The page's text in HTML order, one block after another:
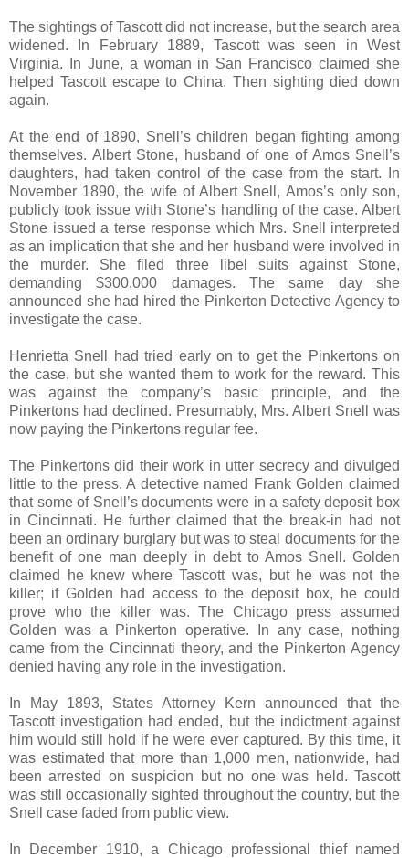
The sightings of Tascott did not increase, but the search area
widened. In February 1889, Tascott was seen in West
Virginia. In June, a woman in San Francisco claimed she
helped Tascott escape to China. Then sighting died down
again.
At the end of 1890, Snell’s children began fighting among
themselves. Albert Stone, husband of one of Amos Snell’s
daughters, had taken control of the case from the start. In
November 1890, the wife of Albert Snell, Amos’s only son,
publicly took issue with Stone’s handling of the case. Albert
Stone issued a terse response which Mrs. Snell interpreted
as an implication that she and her husband were involved in
the murder. She filed three libel suits against Stone,
demanding $300,000 damages. The same day she
announced she had hired the Pinkerton Detective Agency to
investigate the case.
Henrietta Snell had tried early on to get the Pinkertons on
the case, but she wanted them to work for the reward. This
was against the company’s basic principle, and the
Pinkertons had declined. Presumably, Mrs. Albert Snell was
now paying the Pinkertons regular fee.
The Pinkertons did their work in utter secrecy and divulged
little to the press. A detective named Frank Golden claimed
that some of Snell’s documents were in a safety deposit box
in Cincinnati. He further claimed that the break-in had not
been an ordinary burglary but was to steal documents for the
benefit of one man deeply in debt to Amos Snell. Golden
claimed he knew where Tascott was, but he was not the
killer; if Golden had access to the deposit box, he could
prove who the killer was. The Chicago press assumed
Golden was a Pinkerton operative. In any case, nothing
came from the Cincinnati theory, and the Pinkerton Agency
denied having any role in the investigation.
In May 1893, States Attorney Kern announced that the
Tascott investigation had ended, but the indictment against
him would still hold if he were ever captured. By this time, it
was estimated that more than 1,000 men, nationwide, had
been arrested on suspicion but no one was held. Tascott
was still occasionally sighted throughout the country, but the
Snell case faded from public view.
In December 1910, a Chicago professional thief named